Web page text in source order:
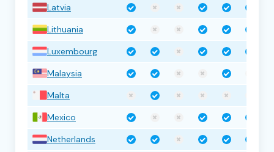
Latvia
Lithuania
Luxembourg
Malaysia
Malta
Mexico
Netherlands